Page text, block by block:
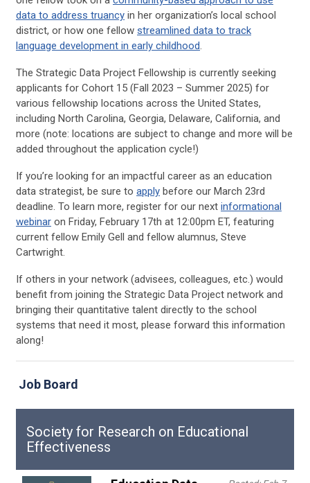
data to address truancy in her organization’s local school
district, or how one fellow streamlined data to track
language development in early childhood.
The Strategic Data Project Fellowship is currently seeking
applicants for Cohort 15 (Fall 2023 – Summer 2025) for
various fellowship locations across the United States,
including North Carolina, Georgia, Delaware, California, and
more (note: locations are subject to change and more will be
added throughout the application cycle!)
If you’re looking for an impactful career as an education
data strategist, be sure to apply before our March 23rd
deadline. To learn more, register for our next informational
webinar on Friday, February 17th at 12:00pm ET, featuring
current fellow Emily Gell and fellow alumnus, Steve
Cartwright.
If others in your network (advisees, colleagues, etc.) would
benefit from joining the Strategic Data Project network and
bringing their quantitative talent directly to the school
systems that need it most, please forward this information
along!
Job Board
Society for Research on Educational
Effectiveness